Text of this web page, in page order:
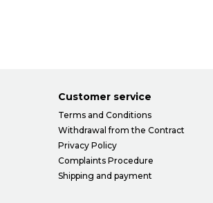
Customer service
Terms and Conditions
Withdrawal from the Contract
Privacy Policy
Complaints Procedure
Shipping and payment